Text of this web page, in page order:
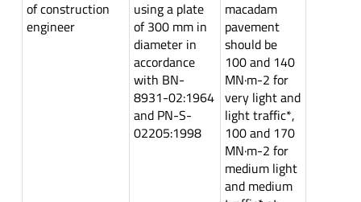
of construction
engineer
using a plate
of 300 mm in
diameter in
accordance
with BN-
8931-02:1964
and PN-S-
02205:1998
macadam
pavement
should be
100 and 140
MN·m-2 for
very light and
light traffic*,
100 and 170
MN·m-2 for
medium light
and medium